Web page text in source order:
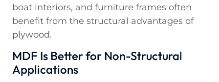
boat interiors, and furniture frames often
benefit from the structural advantages of
plywood.
MDF Is Better for Non-Structural
Applications